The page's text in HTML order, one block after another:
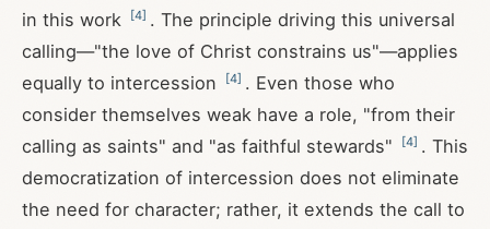
in this work
[4] . The principle driving this universal
calling—"the love of Christ constrains us"—applies
equally to intercession
[4] . Even those who
consider themselves weak have a role, "from their
calling as saints" and "as faithful stewards"
[4] . This
democratization of intercession does not eliminate
the need for character; rather, it extends the call to